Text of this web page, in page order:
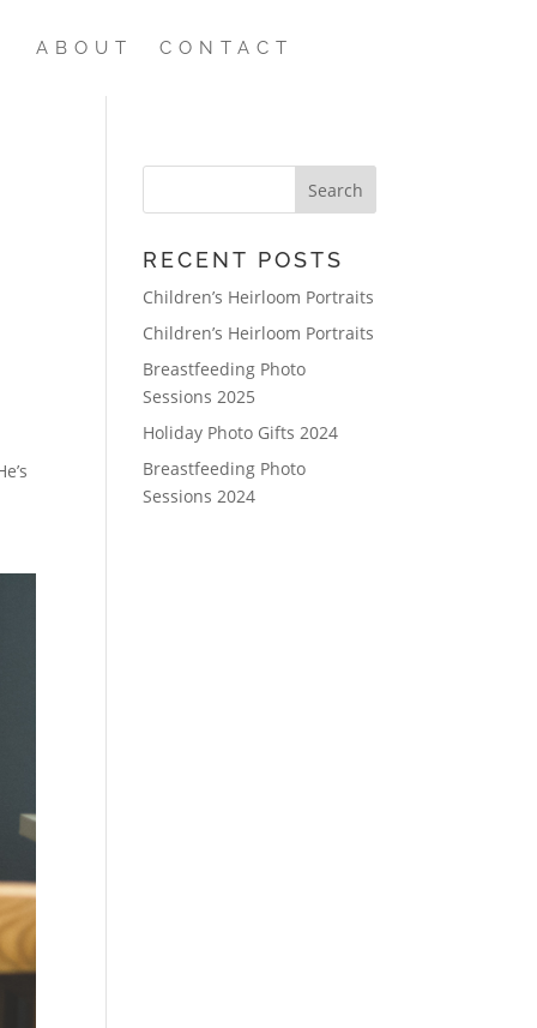
ABOUT CONTACT
RECENT POSTS
Children’s Heirloom Portraits
Children’s Heirloom Portraits
Breastfeeding Photo
Sessions 2025
Holiday Photo Gifts 2024
Breastfeeding Photo
Sessions 2024